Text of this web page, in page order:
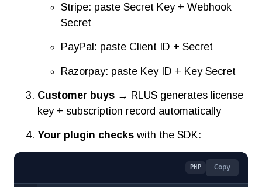
Stripe: paste Secret Key + Webhook
Secret
PayPal: paste Client ID + Secret
Razorpay: paste Key ID + Key Secret
Customer buys → RLUS generates license
key + subscription record automatically
Your plugin checks with the SDK:
PHP Copy